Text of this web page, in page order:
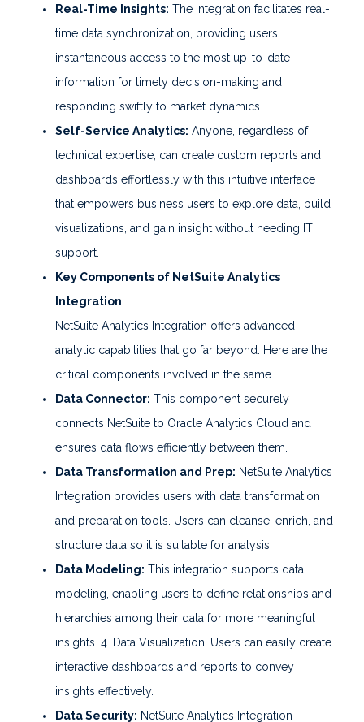
Real-Time Insights: The integration facilitates real-
time data synchronization, providing users
instantaneous access to the most up-to-date
information for timely decision-making and
responding swiftly to market dynamics.
Self-Service Analytics: Anyone, regardless of
technical expertise, can create custom reports and
dashboards effortlessly with this intuitive interface
that empowers business users to explore data, build
visualizations, and gain insight without needing IT
support.
Key Components of NetSuite Analytics
Integration
NetSuite Analytics Integration offers advanced
analytic capabilities that go far beyond. Here are the
critical components involved in the same.
Data Connector: This component securely
connects NetSuite to Oracle Analytics Cloud and
ensures data flows efficiently between them.
Data Transformation and Prep: NetSuite Analytics
Integration provides users with data transformation
and preparation tools. Users can cleanse, enrich, and
structure data so it is suitable for analysis.
Data Modeling: This integration supports data
modeling, enabling users to define relationships and
hierarchies among their data for more meaningful
insights. 4. Data Visualization: Users can easily create
interactive dashboards and reports to convey
insights effectively.
Data Security: NetSuite Analytics Integration